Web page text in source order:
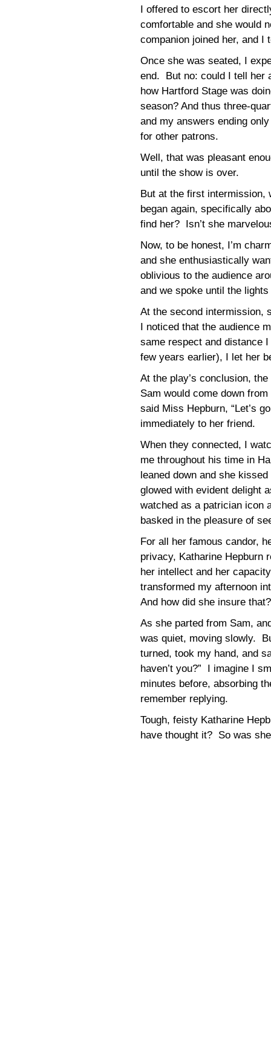
I offered to escort her
comfortable and she would
companion joined her, and I
Once she was seated, I
end. But no: could I tell her
how Hartford Stage was
season? And thus three-
and my answers ending
for other patrons.
Well, that was pleasant
until the show is over.
But at the first intermission,
began again, specifically
find her? Isn’t she
Now, to be honest, I’m
and she enthusiastically
oblivious to the audience
and we spoke until the
At the second intermission,
I noticed that the audience
same respect and distance
few years earlier), I let her
At the play’s conclusion,
Sam would come down
said Miss Hepburn, “Let’s
immediately to her friend.
When they connected, I
me throughout his time in
leaned down and she
glowed with evident delight
watched as a patrician icon
basked in the pleasure of
For all her famous candor,
privacy, Katharine Hepburn
her intellect and her
transformed my afternoon
And how did she insure that?
As she parted from Sam,
was quiet, moving slowly.
turned, took my hand, and
haven’t you?” I imagine I
minutes before, absorbing
remember replying.
Tough, feisty Katharine
have thought it? So was